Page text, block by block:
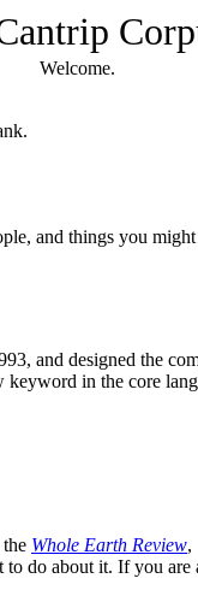
Welcome.
and things you
and designed the
keyword in the core
Whole Earth Review,
to do about it. If you